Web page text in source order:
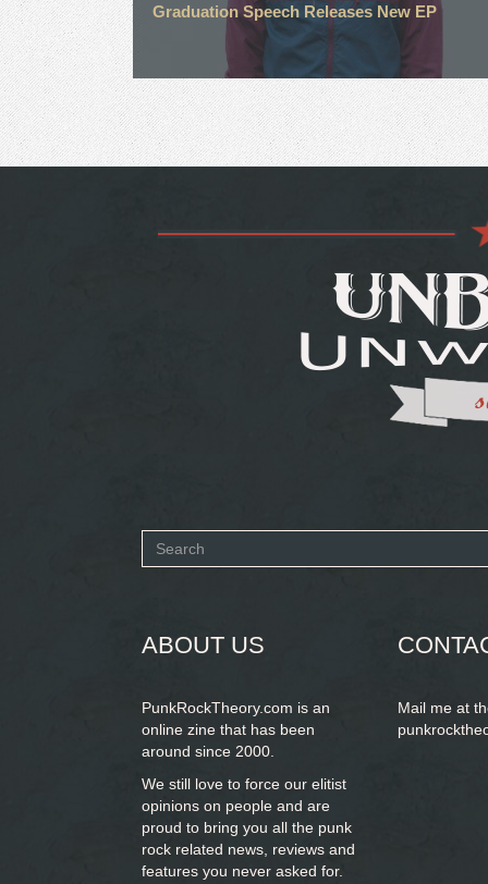
Graduation Speech Releases New EP
Search
ABOUT US
PunkRockTheory.com is an
online zine that has been
around since 2000.
We still love to force our elitist
opinions on people and are
proud to bring you all the punk
rock related news, reviews and
features you never asked for.
Mail me at